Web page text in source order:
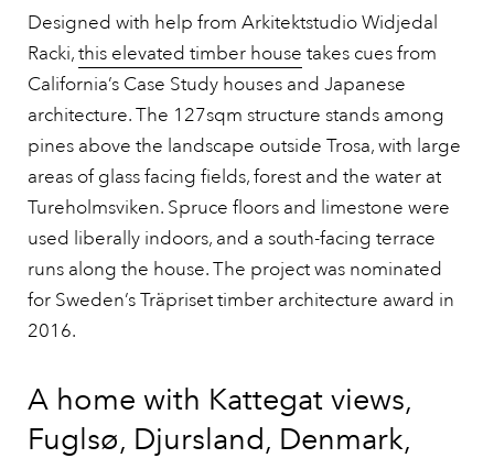
Designed with help from Arkitektstudio Widjedal
Racki,this elevated timber house takes cues from
California’s Case Study houses and Japanese
architecture. The 127sqm structure stands among
pines above the landscape outside Trosa, with large
areas of glass facing fields, forest and the water at
Tureholmsviken. Spruce floors and limestone were
used liberally indoors, and a south-facing terrace
runs along the house. The project was nominated
for Sweden’s Träpriset timber architecture award in
2016.
A home with Kattegat views,
Fuglsø, Djursland, Denmark,